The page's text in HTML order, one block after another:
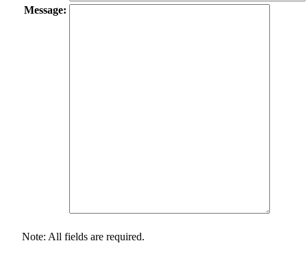
Message:
Note: All fields are required.